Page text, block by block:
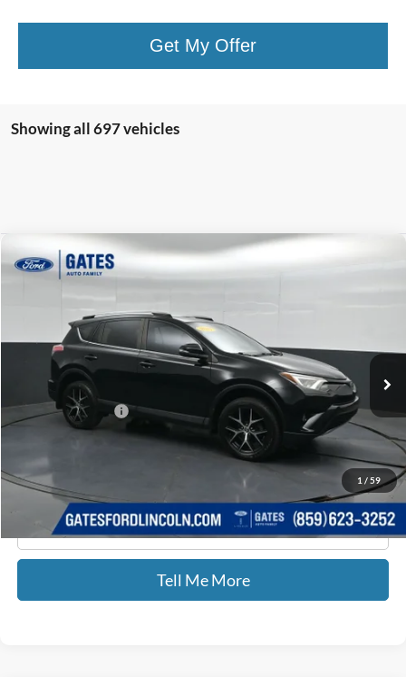
Get My Offer
Showing all 697 vehicles
1 / 59
2017Toyota RAV4SE ***BRANDED TITLE***
Gates Ford Lincoln
2T3NFREV9HW343023Stock:343023
Available 196,691 mi Ext.
$9,599
Documentary Fee:
+$699
GATES PRICE
$9,599
Click To Call
Tell Me More
Compare Vehicle